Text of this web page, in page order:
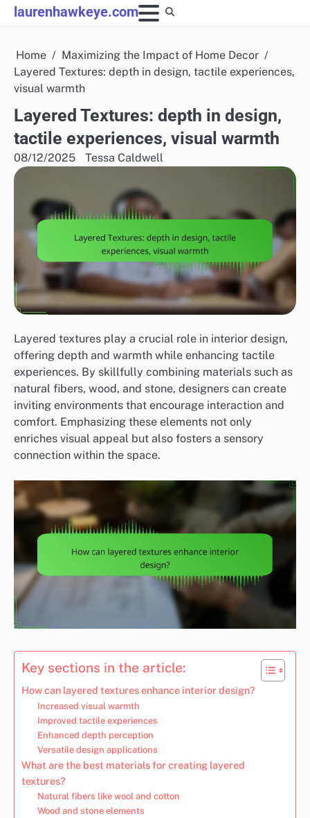
Skip
to
laurenhawkeye.com
Home
Maximizing the Impact of Home Decor
Layered Textures: depth in design, tactile experiences,
visual warmth
Layered Textures: depth in design,
tactile experiences, visual warmth
08/12/2025 Tessa Caldwell
Layered textures play a crucial role in interior design,
offering depth and warmth while enhancing tactile
experiences. By skillfully combining materials such as
natural fibers, wood, and stone, designers can create
inviting environments that encourage interaction and
comfort. Emphasizing these elements not only
enriches visual appeal but also fosters a sensory
connection within the space.
Key sections in the article:
How can layered textures enhance interior design?
Increased visual warmth
Improved tactile experiences
Enhanced depth perception
Versatile design applications
What are the best materials for creating layered
textures?
Natural fibers like wool and cotton
Wood and stone elements